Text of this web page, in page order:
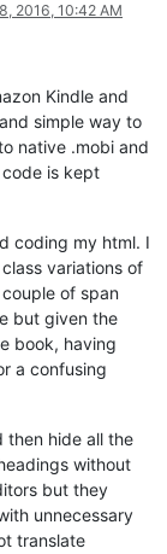
2016, 10:42 AM
Kindle and
simple way to
native .mobi and
is kept
coding my html. I
variations of
of span
but given the
book, having
a confusing
then hide all the
without
but they
unnecessary
translate